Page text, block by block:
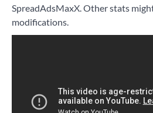
SpreadAdsMaxX. Other stats
modifications.